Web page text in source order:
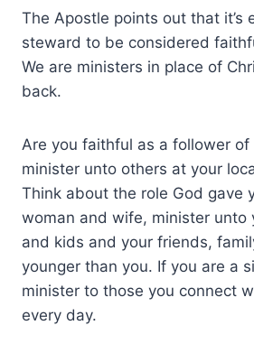
The Apostle points out that it’s
steward to be considered
We are ministers in place of
back.
Are you faithful as a follower of
minister unto others at your
Think about the role God gave
woman and wife, minister unto
and kids and your friends,
younger than you. If you are a
minister to those you connect
every day.